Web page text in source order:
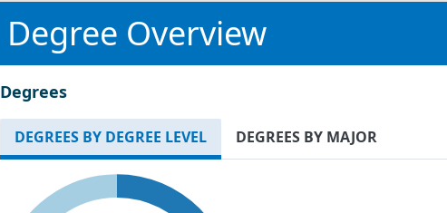
Degree Overview
Degrees
DEGREES BY DEGREE LEVEL DEGREES BY MAJOR